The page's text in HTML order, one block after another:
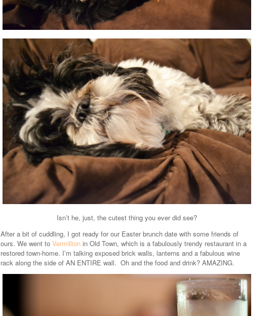
Isn’t he, just, the cutest thing you ever did see?
After a bit of cuddling, I got ready for our Easter brunch date with some friends of
ours. We went to Vermillionin Old Town, which is a fabulously trendy restaurant in a
restored town-home. I’m talking exposed brick walls, lanterns and a fabulous wine
rack along the side of AN ENTIRE wall. Oh and the food and drink? AMAZING.